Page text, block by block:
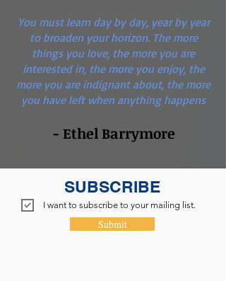
You must learn day by day, year by year
to broaden your horizon. The more
things you love, the more you are
interested in, the more you enjoy, the
more you are indignant about, the more
you have left when anything happens
- Ethel Barrymore
SUBSCRIBE
I want to subscribe to your mailing list.
Submit